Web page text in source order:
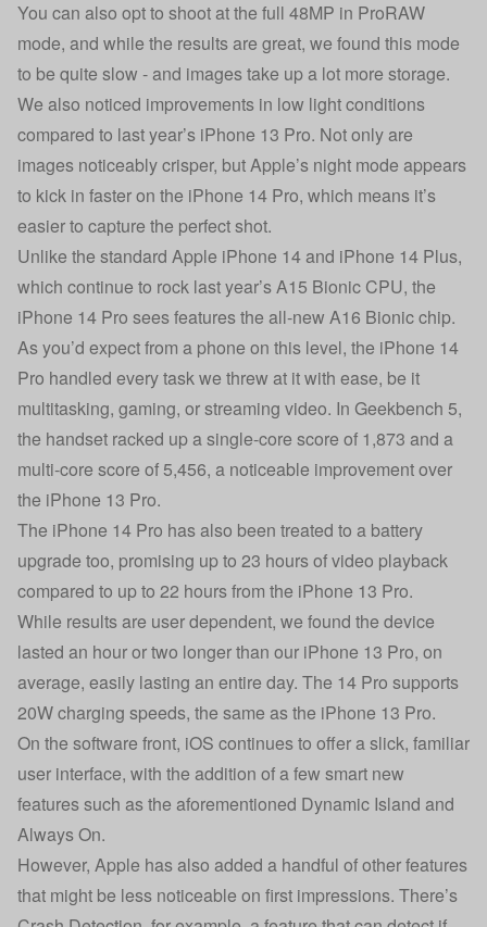
You can also opt to shoot at the full 48MP in ProRAW
mode, and while the results are great, we found this mode
to be quite slow - and images take up a lot more storage.
We also noticed improvements in low light conditions
compared to last year’s iPhone 13 Pro. Not only are
images noticeably crisper, but Apple’s night mode appears
to kick in faster on the iPhone 14 Pro, which means it’s
easier to capture the perfect shot.
Unlike the standard Apple iPhone 14 and iPhone 14 Plus,
which continue to rock last year’s A15 Bionic CPU, the
iPhone 14 Pro sees features the all-new A16 Bionic chip.
As you’d expect from a phone on this level, the iPhone 14
Pro handled every task we threw at it with ease, be it
multitasking, gaming, or streaming video. In Geekbench 5,
the handset racked up a single-core score of 1,873 and a
multi-core score of 5,456, a noticeable improvement over
the iPhone 13 Pro.
The iPhone 14 Pro has also been treated to a battery
upgrade too, promising up to 23 hours of video playback
compared to up to 22 hours from the iPhone 13 Pro.
While results are user dependent, we found the device
lasted an hour or two longer than our iPhone 13 Pro, on
average, easily lasting an entire day. The 14 Pro supports
20W charging speeds, the same as the iPhone 13 Pro.
On the software front, iOS continues to offer a slick, familiar
user interface, with the addition of a few smart new
features such as the aforementioned Dynamic Island and
Always On.
However, Apple has also added a handful of other features
that might be less noticeable on first impressions. There’s